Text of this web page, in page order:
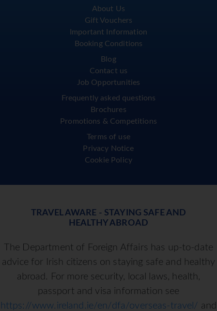
About Us
Gift Vouchers
Important Information
Booking Conditions
Blog
Contact us
Job Opportunities
Frequently asked questions
Brochures
Promotions & Competitions
Terms of use
Privacy Notice
Cookie Policy
TRAVEL AWARE - STAYING SAFE AND
HEALTHY ABROAD
The Department of Foreign Affairs has up-to-date
advice for Irish citizens on staying safe and healthy
abroad. For more security, local laws, health,
passport and visa information see
https://www.ireland.ie/en/dfa/overseas-travel/ and